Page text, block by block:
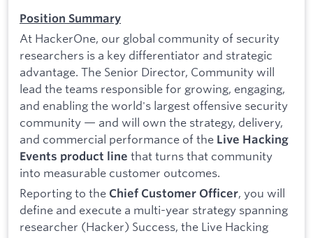
Position Summary
At HackerOne, our global community of security
researchers is a key differentiator and strategic
advantage. The Senior Director, Community will
lead the teams responsible for growing, engaging,
and enabling the world's largest offensive security
community — and will own the strategy, delivery,
and commercial performance of the Live Hacking
Events product line that turns that community
into measurable customer outcomes.
Reporting to the Chief Customer Officer, you will
define and execute a multi-year strategy spanning
researcher (Hacker) Success, the Live Hacking